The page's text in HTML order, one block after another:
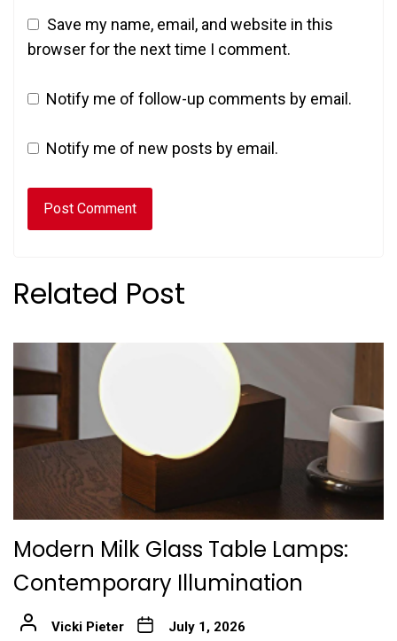
Save my name, email, and website in this
browser for the next time I comment.
Notify me of follow-up comments by email.
Notify me of new posts by email.
Related Post
Modern Milk Glass Table Lamps:
Contemporary Illumination
Vicki Pieter July 1, 2026